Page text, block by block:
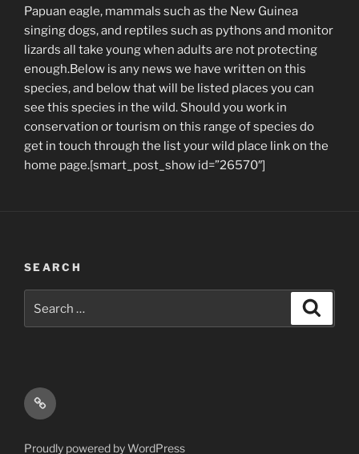
Papuan eagle, mammals such as the New Guinea
singing dogs, and reptiles such as pythons and monitor
lizards all take young when adults are not protecting
enough.Below is any news we have written on this
species, and below that will be listed places you can
see this species in the wild. Should you work in
conservation or tourism on this range of species do
get in touch through the list your wild place link on the
home page.[smart_post_show id=”26570″]
SEARCH
Email
Proudly powered by WordPress